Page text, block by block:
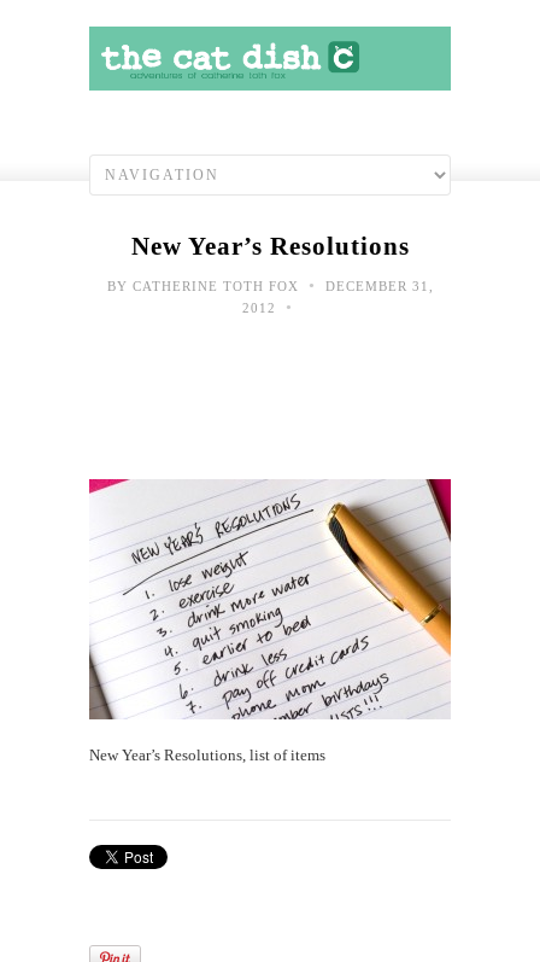
New Year’s Resolutions
BY CATHERINE TOTH FOX •
DECEMBER 31,
2012
•
New Year’s Resolutions, list of items